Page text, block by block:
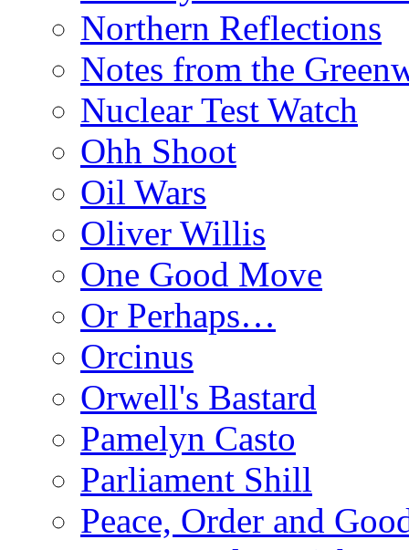
Northern Reflections
Notes from the
Nuclear Test Watch
Ohh Shoot
Oil Wars
Oliver Willis
One Good Move
Or Perhaps…
Orcinus
Orwell's Bastard
Pamelyn Casto
Parliament Shill
Peace, Order and